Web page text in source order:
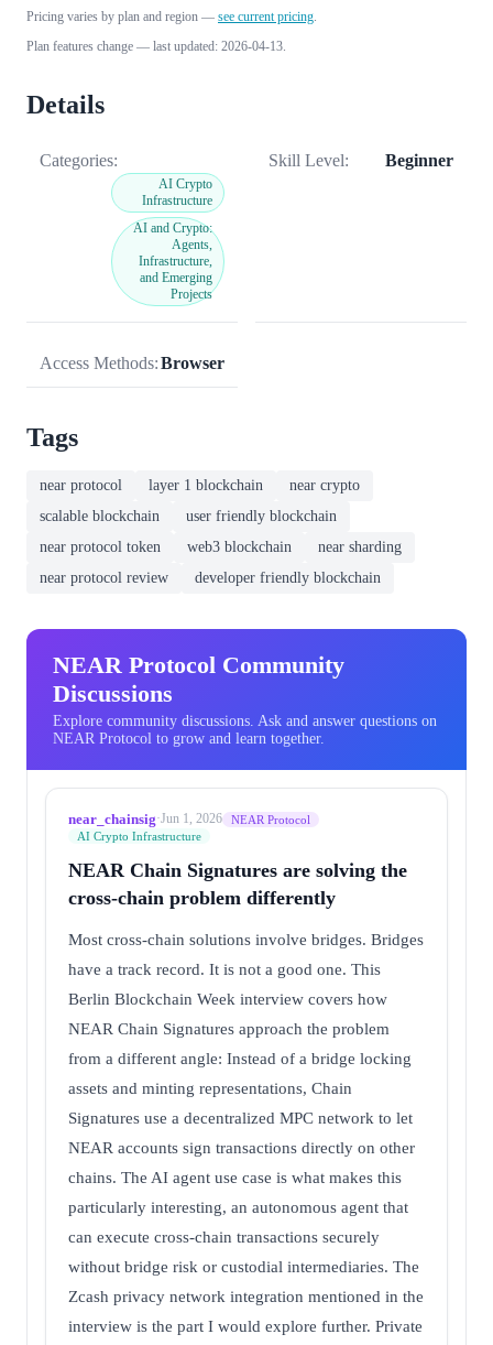
Pricing varies by plan and region — see current pricing.
Plan features change — last updated: 2026-04-13.
Details
Categories:
AI Crypto
Infrastructure
AI and Crypto:
Agents,
Infrastructure,
and Emerging
Projects
Skill Level: Beginner
Access Methods:Browser
Tags
near protocol layer 1 blockchain
near crypto
scalable blockchain
user friendly blockchain
near protocol token
web3 blockchain
near sharding
near protocol review
developer friendly blockchain
NEAR Protocol Community
Discussions
Explore community discussions. Ask and answer questions on
NEAR Protocol to grow and learn together.
near_chainsig·Jun 1, 2026
NEAR Protocol
AI Crypto Infrastructure
NEAR Chain Signatures are solving the
cross-chain problem differently
Most cross-chain solutions involve bridges. Bridges
have a track record. It is not a good one. This
Berlin Blockchain Week interview covers how
NEAR Chain Signatures approach the problem
from a different angle: Instead of a bridge locking
assets and minting representations, Chain
Signatures use a decentralized MPC network to let
NEAR accounts sign transactions directly on other
chains. The AI agent use case is what makes this
particularly interesting, an autonomous agent that
can execute cross-chain transactions securely
without bridge risk or custodial intermediaries. The
Zcash privacy network integration mentioned in the
interview is the part I would explore further. Private